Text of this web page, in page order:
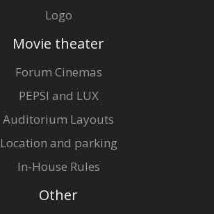
Logo
Movie theater
Forum Cinemas
PEPSI and LUX
Auditorium Layouts
Location and parking
In-House Rules
Other